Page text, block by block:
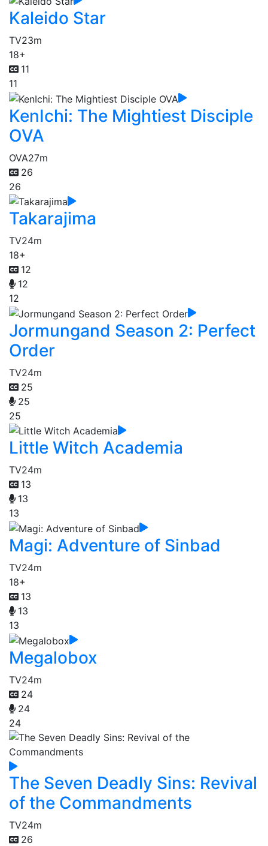
Kaleido Star
TV23m
18+
11
11
KenIchi: The Mightiest Disciple
OVA
OVA27m
26
26
Takarajima
TV24m
18+
12
12
12
Jormungand Season 2: Perfect
Order
TV24m
25
25
25
Little Witch Academia
TV24m
13
13
13
Magi: Adventure of Sinbad
TV24m
18+
13
13
13
Megalobox
TV24m
24
24
24
The Seven Deadly Sins: Revival
of the Commandments
TV24m
26